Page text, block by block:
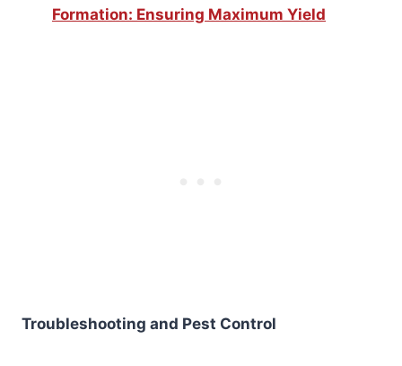
Formation: Ensuring Maximum Yield
Troubleshooting and Pest Control